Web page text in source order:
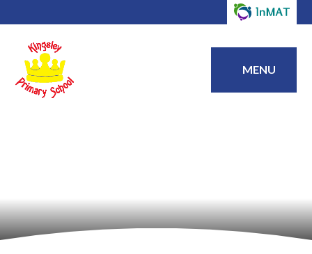
MENU